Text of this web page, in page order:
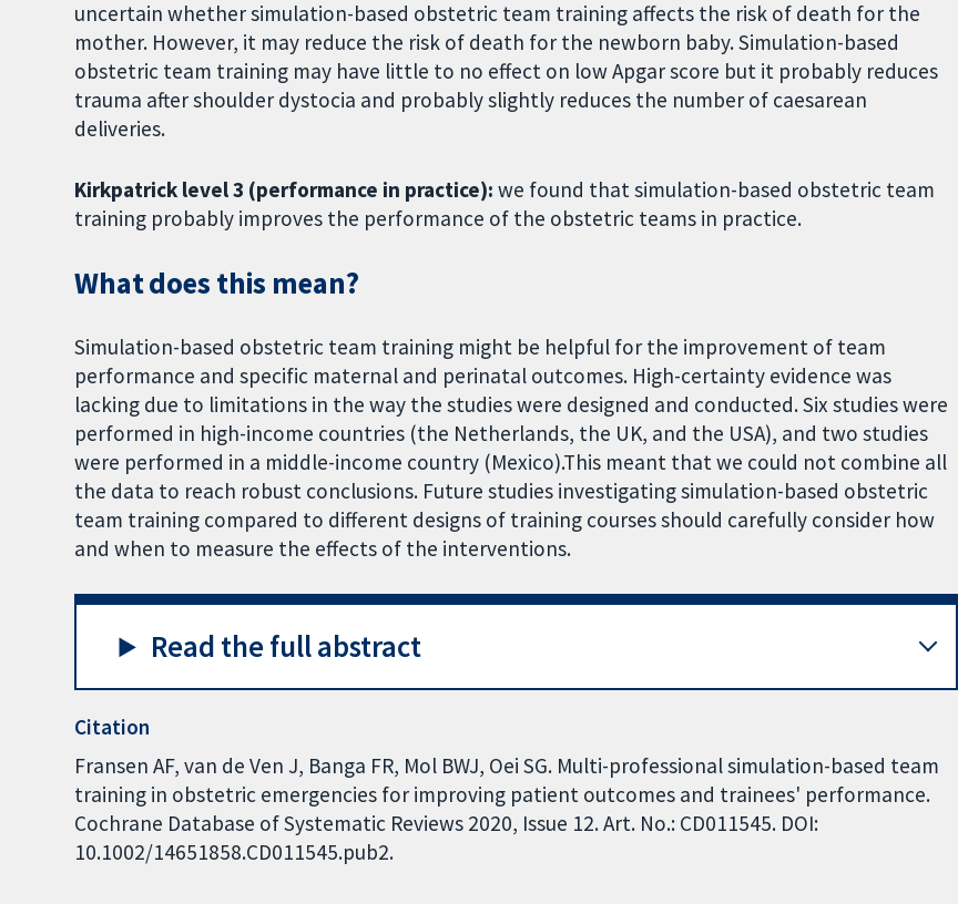
uncertain whether simulation-based obstetric team training affects the risk of death for the
mother. However, it may reduce the risk of death for the newborn baby. Simulation-based
obstetric team training may have little to no effect on low Apgar score but it probably reduces
trauma after shoulder dystocia and probably slightly reduces the number of caesarean
deliveries.
Kirkpatrick level 3 (performance in practice):we found that simulation-based obstetric team
training probably improves the performance of the obstetric teams in practice.
What does this mean?
Simulation-based obstetric team training might be helpful for the improvement of team
performance and specific maternal and perinatal outcomes. High-certainty evidence was
lacking due to limitations in the way the studies were designed and conducted. Six studies were
performed in high-income countries (the Netherlands, the UK, and the USA), and two studies
were performed in a middle-income country (Mexico).This meant that we could not combine all
the data to reach robust conclusions. Future studies investigating simulation-based obstetric
team training compared to different designs of training courses should carefully consider how
and when to measure the effects of the interventions.
Read the full abstract
Citation
Fransen AF, van de Ven J, Banga FR, Mol BWJ, Oei SG. Multi-professional simulation-based team
training in obstetric emergencies for improving patient outcomes and trainees' performance.
Cochrane Database of Systematic Reviews 2020, Issue 12. Art. No.: CD011545. DOI:
10.1002/14651858.CD011545.pub2.